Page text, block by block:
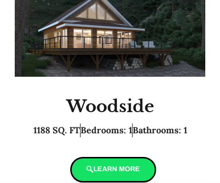
Woodside
1188 SQ. FTBedrooms: 1Bathrooms: 1
LEARN MORE